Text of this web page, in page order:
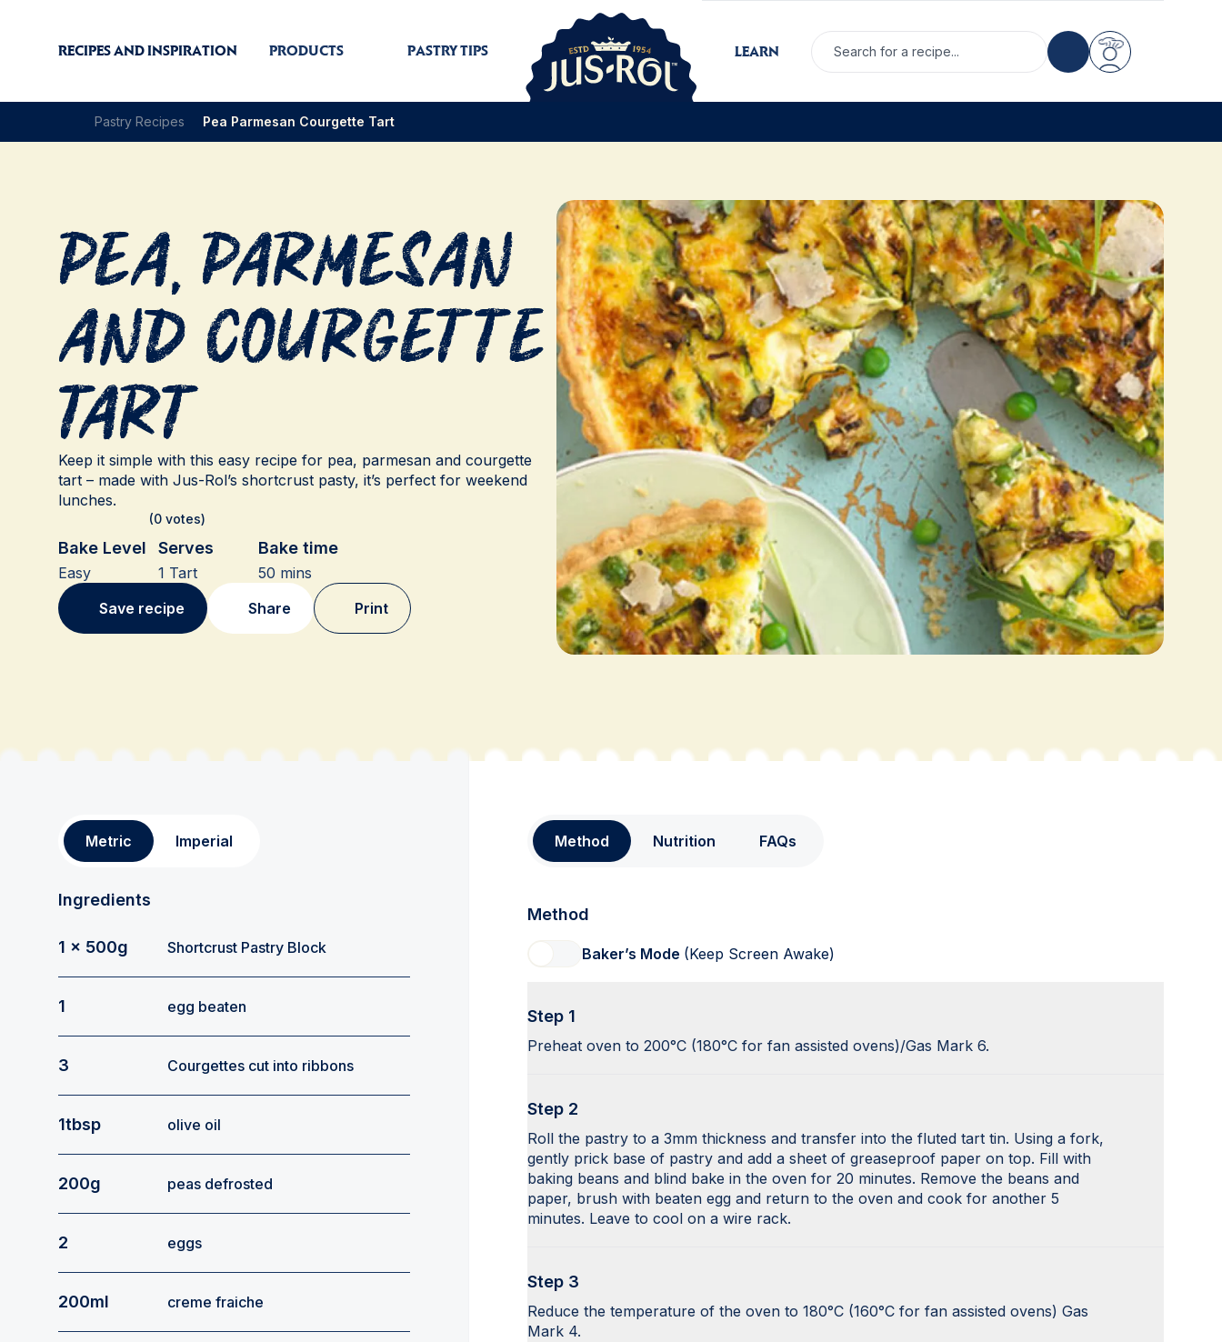
RECIPES AND INSPIRATION PRODUCTS PASTRY TIPS LEARN Search for a recipe
Pastry Recipes Pea Parmesan Courgette Tart
Pea, Parmesan
and Courgette
Tart
Keep it simple with this easy recipe for pea, parmesan and courgette
tart – made with Jus-Rol’s shortcrust pasty, it’s perfect for weekend
lunches.
(0 votes)
Bake Level
Easy
Serves
1 Tart
Bake time
50 mins
Save recipe
Share Print
Metric Imperial
Ingredients
1 x 500g Shortcrust Pastry Block
1 egg beaten
3 Courgettes cut into ribbons
1tbsp olive oil
200g peas defrosted
2 eggs
200ml creme fraiche
Method Nutrition FAQs
Method
Baker’s Mode (Keep Screen Awake)
Step 1
Preheat oven to 200°C (180°C for fan assisted ovens)/Gas Mark 6.
Step 2
Roll the pastry to a 3mm thickness and transfer into the fluted tart tin. Using a fork,
gently prick base of pastry and add a sheet of greaseproof paper on top. Fill with
baking beans and blind bake in the oven for 20 minutes. Remove the beans and
paper, brush with beaten egg and return to the oven and cook for another 5
minutes. Leave to cool on a wire rack.
Step 3
Reduce the temperature of the oven to 180°C (160°C for fan assisted ovens) Gas
Mark 4.